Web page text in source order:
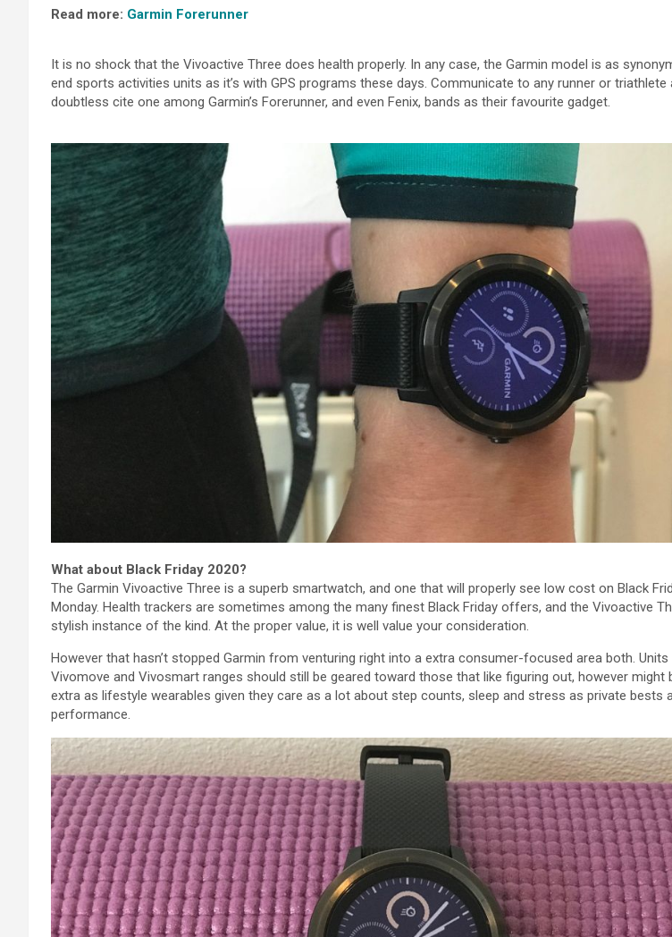
Read more: Garmin Forerunner
It is no shock that the Vivoactive Three does health properly. In any case, the Garmin model is as
end sports activities units as it’s with GPS programs these days. Communicate to any runner or triathlete
doubtless cite one among Garmin’s Forerunner, and even Fenix, bands as their favourite gadget.
What about Black Friday 2020?
The Garmin Vivoactive Three is a superb smartwatch, and one that will properly see low cost on Black
Monday. Health trackers are sometimes among the many finest Black Friday offers, and the Vivoactive
stylish instance of the kind At the proper value, it is well value your consideration.
However that hasn’t stopped Garmin from venturing right into a extra consumer-focused area both Units
Vivomove and Vivosmart ranges should still be geared toward those that like figuring out, however might
extra as lifestyle wearables given they care as a lot about step counts, sleep and stress as private bests
performance